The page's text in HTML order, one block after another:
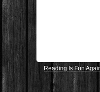
Reading Is Fun